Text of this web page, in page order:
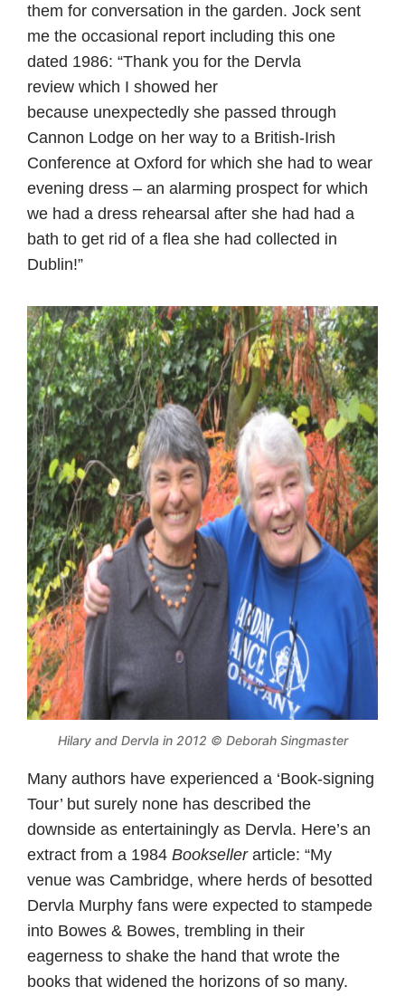
them for conversation in the garden. Jock sent
me the occasional report including this one
dated 1986: “Thank you for the Dervla
review which I showed her
because unexpectedly she passed through
Cannon Lodge on her way to a British-Irish
Conference at Oxford for which she had to wear
evening dress – an alarming prospect for which
we had a dress rehearsal after she had had a
bath to get rid of a flea she had collected in
Dublin!”
Hilary and Dervla in 2012 © Deborah Singmaster
Many authors have experienced a ‘Book-signing
Tour’ but surely none has described the
downside as entertainingly as Dervla. Here’s an
extract from a 1984 Bookseller article: “My
venue was Cambridge, where herds of besotted
Dervla Murphy fans were expected to stampede
into Bowes & Bowes, trembling in their
eagerness to shake the hand that wrote the
books that widened the horizons of so many.